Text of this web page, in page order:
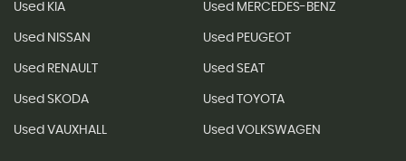
Used KIA Used MERCEDES-BENZ
Used NISSAN Used PEUGEOT
Used RENAULT Used SEAT
Used SKODA Used TOYOTA
Used VAUXHALL Used VOLKSWAGEN